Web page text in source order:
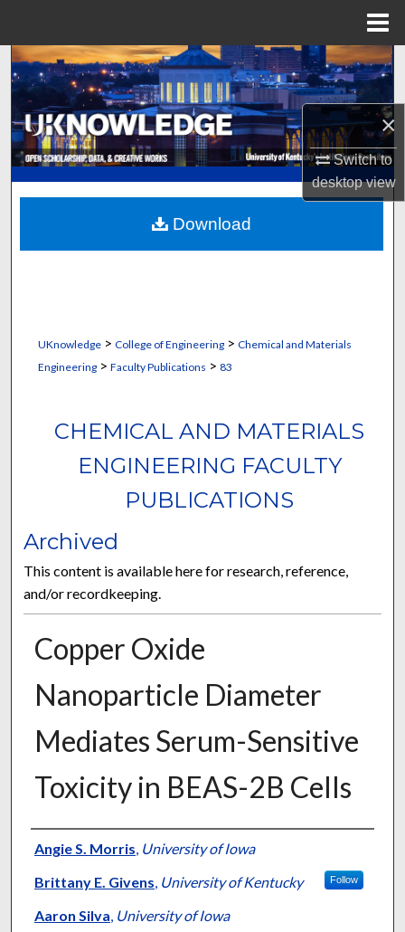
×
Switch to
desktopview
Search
Browse Collections
My Account
About
Digital Commons Network™
UKnowledge> College of Engineering> Chemical and Materials
Engineering> Faculty Publications > 83
CHEMICAL AND MATERIALS
ENGINEERING FACULTY
PUBLICATIONS
Archived
This content is available here for research, reference,
and/or recordkeeping.
Copper Oxide
Nanoparticle Diameter
Mediates Serum-Sensitive
Toxicity in BEAS-2B Cells
Authors
Angie S. Morris, University of Iowa
Brittany E. Givens, University of Kentucky Follow
Aaron Silva, University of Iowa
Download